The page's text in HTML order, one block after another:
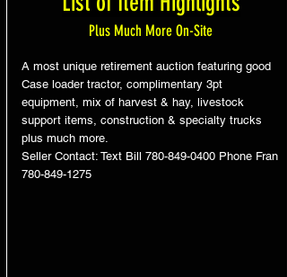
Plus Much More On-Site
A most unique retirement auction featuring good
Case loader tractor, complimentary 3pt
equipment, mix of harvest & hay, livestock
support items, construction & specialty trucks
plus much more.
Seller Contact: Text Bill 780-849-0400 Phone Fran
780-849-1275